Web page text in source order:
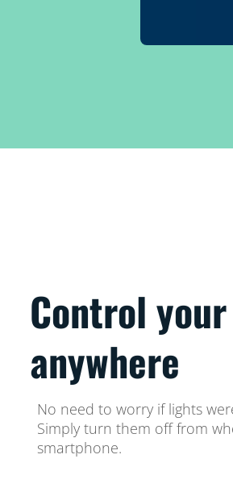
Control
anywhere
No need to worry if lights
Simply turn them off from
smartphone.